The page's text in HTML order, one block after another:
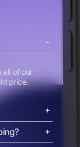
all of our
price.
shipping.